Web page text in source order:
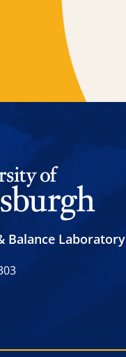
Balance Laboratory